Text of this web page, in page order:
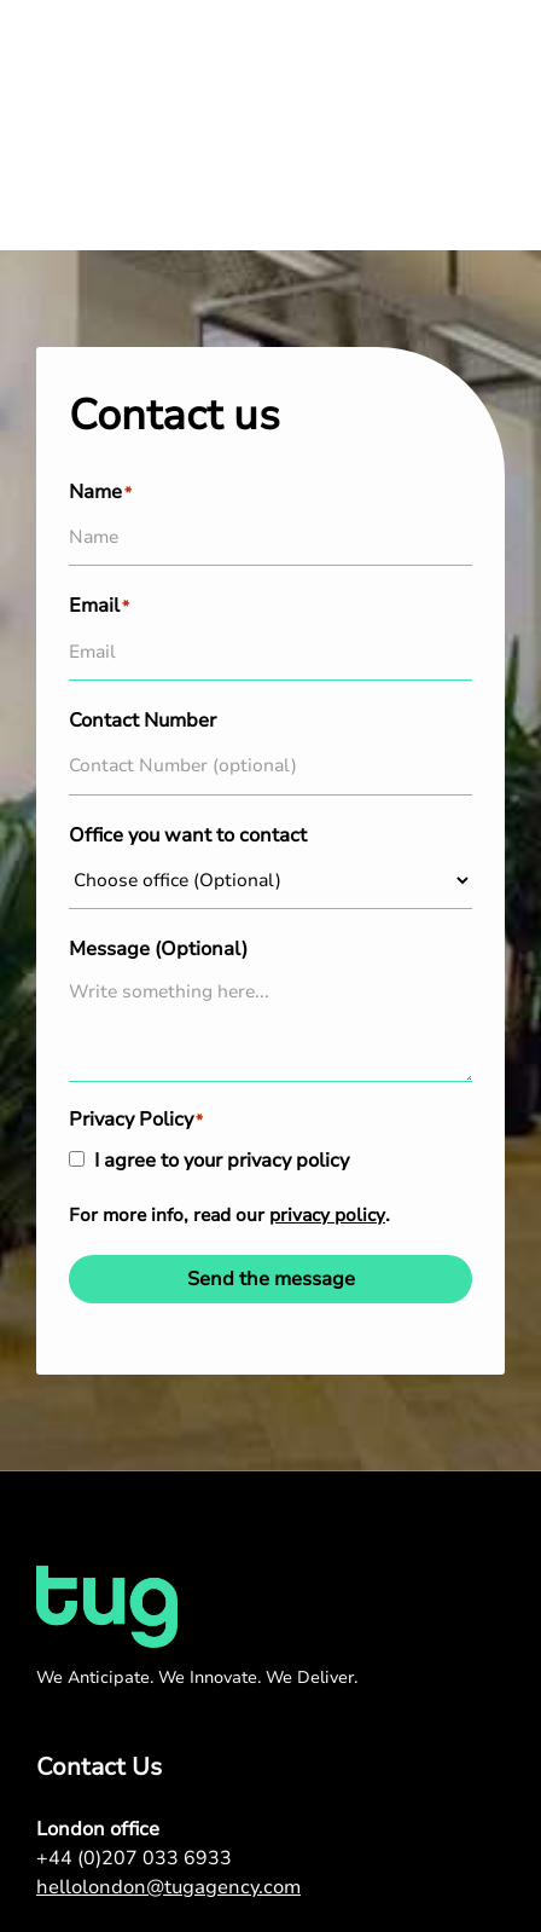
Contact us
Name*
Email*
Contact Number
Office you want to contact
Message (Optional)
Privacy Policy*
I agree to your privacy policy
For more info, read our privacy policy.
Send the message
We Anticipate. We Innovate. We Deliver.
Contact Us
London office
+44 (0)207 033 6933
hellolondon@tugagency.com